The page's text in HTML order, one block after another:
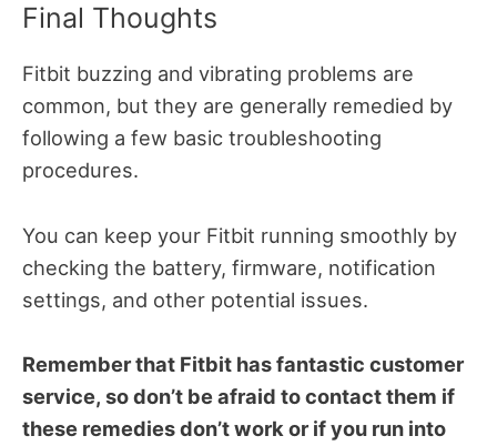
Final Thoughts
Fitbit buzzing and vibrating problems are
common, but they are generally remedied by
following a few basic troubleshooting
procedures.
You can keep your Fitbit running smoothly by
checking the battery, firmware, notification
settings, and other potential issues.
Remember that Fitbit has fantastic customer
service, so don’t be afraid to contact them if
these remedies don’t work or if you run into